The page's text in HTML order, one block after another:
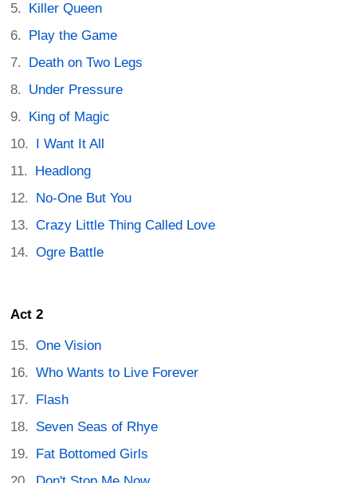
Killer Queen
Play the Game
Death on Two Legs
Under Pressure
King of Magic
I Want It All
Headlong
No-One But You
Crazy Little Thing Called Love
Ogre Battle
Act 2
One Vision
Who Wants to Live Forever
Flash
Seven Seas of Rhye
Fat Bottomed Girls